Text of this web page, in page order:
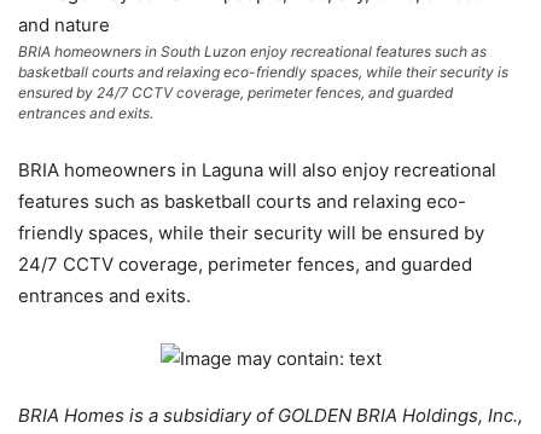
BRIA homeowners in South Luzon enjoy recreational features such as
basketball courts and relaxing eco-friendly spaces, while their security is
ensured by 24/7 CCTV coverage, perimeter fences, and guarded
entrances and exits.
BRIA homeowners in Laguna will also enjoy recreational
features such as basketball courts and relaxing eco-
friendly spaces, while their security will be ensured by
24/7 CCTV coverage, perimeter fences, and guarded
entrances and exits.
BRIA Homes is a subsidiary of GOLDEN BRIA Holdings, Inc.,